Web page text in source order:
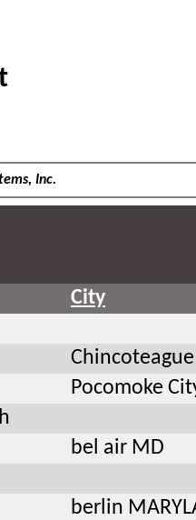
Inc.
City
Chincoteague
Pocomoke
bel air MD
berlin